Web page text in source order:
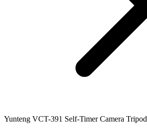
Yunteng VCT-391 Self-Timer Camera Tripod